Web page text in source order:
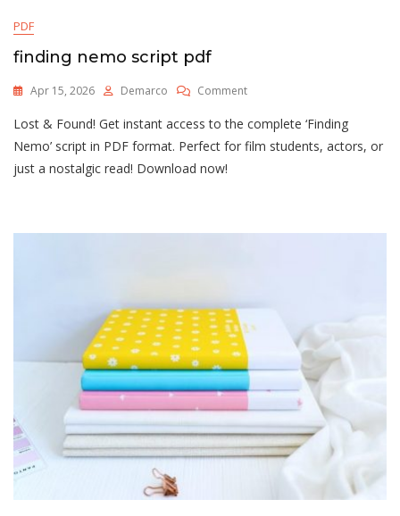
PDF
finding nemo script pdf
Apr 15, 2026 Demarco CommentOn
Nemo
Script
Lost & Found! Get instant access to the complete ‘Finding
Nemo’ script in PDF format. Perfect for film students, actors, or
just a nostalgic read! Download now!